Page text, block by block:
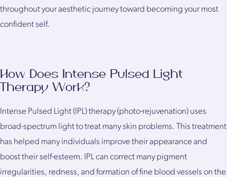
throughout your aesthetic journey toward becoming your most
confident self.
How Does Intense Pulsed Light
Therapy Work?
Intense Pulsed Light (IPL) therapy (photo-rejuvenation) uses
broad-spectrum light to treat many skin problems. This treatment
has helped many individuals improve their appearance and
boost their self-esteem. IPL can correct many pigment
irregularities, redness, and formation of fine blood vessels on the